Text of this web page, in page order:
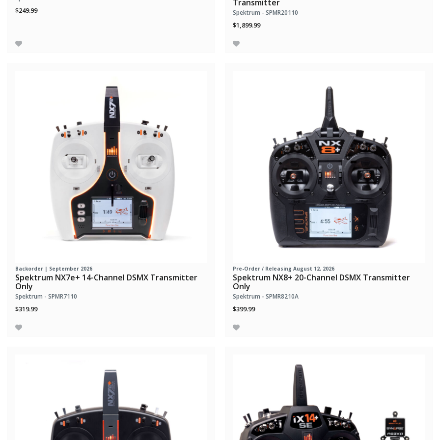
$249.99
Transmitter
Spektrum - SPMR20110
$1,899.99
Backorder | September 2026
Spektrum NX7e+ 14-Channel DSMX Transmitter
Only
Spektrum - SPMR7110
$319.99
Pre-Order / Releasing August 12, 2026
Spektrum NX8+ 20-Channel DSMX Transmitter
Only
Spektrum - SPMR8210A
$399.99